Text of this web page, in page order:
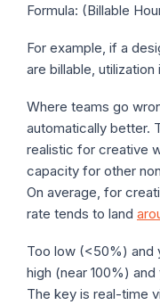
Formula: (Billable
For example, if a
are billable, utilization
Where teams go
automatically better.
realistic for creative
capacity for other
On average, for
rate tends to land
Too low (<50%) and
high (near 100%)
The key is real-time